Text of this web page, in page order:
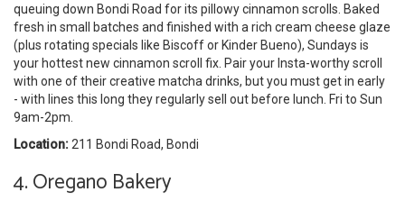
queuing down Bondi Road for its pillowy cinnamon scrolls. Baked
fresh in small batches and finished with a rich cream cheese glaze
(plus rotating specials like Biscoff or Kinder Bueno), Sundays is
your hottest new cinnamon scroll fix. Pair your Insta-worthy scroll
with one of their creative matcha drinks, but you must get in early
- with lines this long they regularly sell out before lunch. Fri to Sun
9am-2pm.
Location:211 Bondi Road, Bondi
4. Oregano Bakery